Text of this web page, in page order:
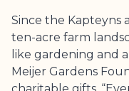
Since the Kapteyns
ten-acre farm
like gardening and
Meijer Gardens